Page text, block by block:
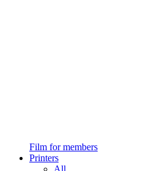
Film for members
Printers
All